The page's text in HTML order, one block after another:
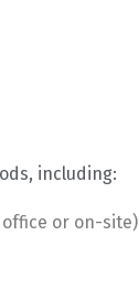
including:
or on-site)